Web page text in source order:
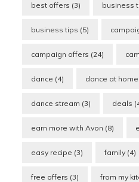
best offers (3) business
business tips (5)
campaign offers (24)
dance (4) dance at home
dance stream (3) deals
earn more with Avon (8)
easy recipe (3) family (4)
free offers (3) from my